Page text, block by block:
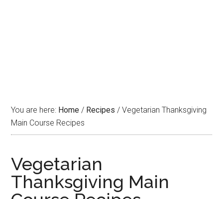
You are here: Home / Recipes / Vegetarian Thanksgiving
Main Course Recipes
Vegetarian
Thanksgiving Main